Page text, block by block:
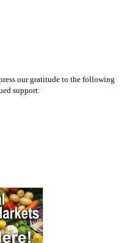
our gratitude to the following
support: